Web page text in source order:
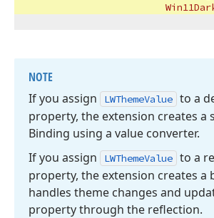
NOTE
If you assign
LWThemeValue to a
property, the extension creates a
Binding using a value converter.
If you assign
LWThemeValue to a
property, the extension creates a
handles theme changes and
property through the reflection.